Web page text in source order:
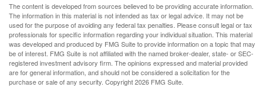
The content is developed from sources believed to be providing accurate information.
The information in this material is not intended as tax or legal advice. It may not be
used for the purpose of avoiding any federal tax penalties. Please consult legal or tax
professionals for specific information regarding your individual situation. This material
was developed and produced by FMG Suite to provide information on a topic that may
be of interest. FMG Suite is not affiliated with the named broker-dealer, state- or SEC-
registered investment advisory firm. The opinions expressed and material provided
are for general information, and should not be considered a solicitation for the
purchase or sale of any security. Copyright2026 FMG Suite.